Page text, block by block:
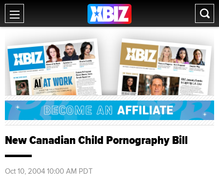
New Canadian Child Pornography Bill
Oct 10, 2004 10:00 AM PDT